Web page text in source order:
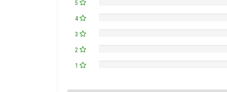
5
4
3
2
1